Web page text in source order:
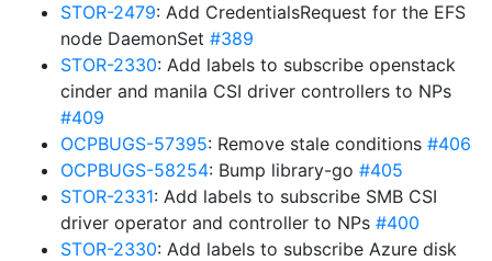
STOR-2479: Add CredentialsRequest for the EFS
node DaemonSet #389
STOR-2330: Add labels to subscribe openstack
cinder and manila CSI driver controllers to NPs
#409
OCPBUGS-57395: Remove stale conditions #406
OCPBUGS-58254: Bump library-go #405
STOR-2331: Add labels to subscribe SMB CSI
driver operator and controller to NPs #400
STOR-2330: Add labels to subscribe Azure disk